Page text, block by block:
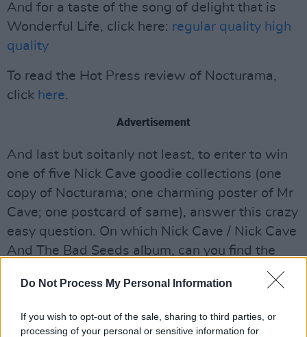
Do Not Process My Personal Information
If you wish to opt-out of the sale, sharing to third parties, or
processing of your personal or sensitive information for
And for a taste of the song of delight that is
Wonderful Life, click here: regular quality high
quality
To read the Hot Press review of Nocturama,
click here.
Advertisement
And last but soitanly not least, to enter to win
one of five Nick Cave goodie collections (one
copy of Nocturama; one charming poster of Mr
Cave; one postcard of same), answer this crazy
easy question. On which Nick Cave / Nick Cave
And The Bad Seeds album, can you find the
song 'Red Right Hand'? (Look it up on Google if
you like, we'll avert our eyes...) Send your
luck!